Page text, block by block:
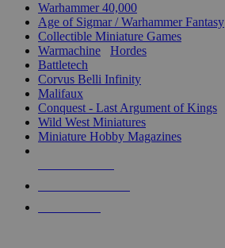
Warhammer 40,000
Age of Sigmar / Warhammer Fantasy
Collectible Miniature Games
Warmachine
Hordes
Battletech
Corvus Belli Infinity
Malifaux
Conquest - Last Argument of Kings
Wild West Miniatures
Miniature Hobby Magazines